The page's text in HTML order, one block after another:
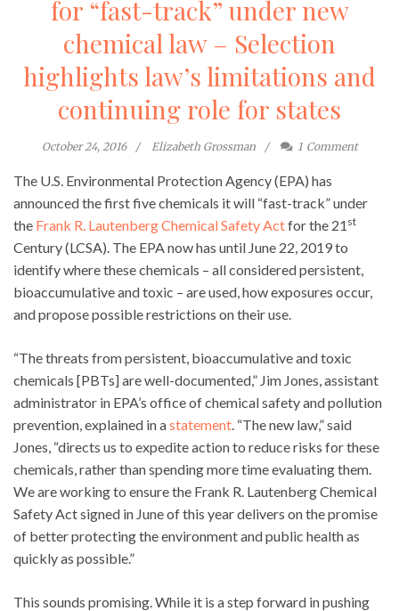
for “fast-track” under new
chemical law – Selection
highlights law’s limitations and
continuing role for states
October 24, 2016 Elizabeth Grossman 1 Comment
The U.S. Environmental Protection Agency (EPA) has
announced the first five chemicals it will “fast-track” under
the Frank R. Lautenberg Chemical Safety Actfor the 21 st
Century (LCSA). The EPA now has until June 22, 2019 to
identify where these chemicals – all considered persistent,
bioaccumulative and toxic – are used, how exposures occur,
and propose possible restrictions on their use.
“The threats from persistent, bioaccumulative and toxic
chemicals [PBTs] are well-documented,” Jim Jones, assistant
administrator in EPA’s office of chemical safety and pollution
prevention, explained in astatement . “The new law,” said
Jones, “directs us to expedite action to reduce risks for these
chemicals, rather than spending more time evaluating them.
We are working to ensure the Frank R. Lautenberg Chemical
Safety Act signed in June of this year delivers on the promise
of better protecting the environment and public health as
quickly as possible.”
This sounds promising. While it is a step forward in pushing